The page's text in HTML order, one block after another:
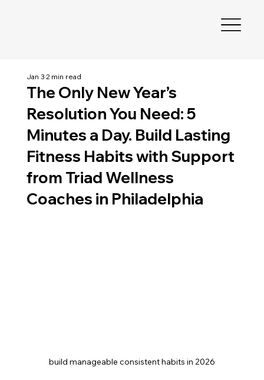
The Only New Year’s
Resolution You Need: 5
Minutes a Day. Build Lasting
Fitness Habits with Support
from Triad Wellness
Coaches in Philadelphia
Jan 32 min read
build manageable consistent habits in 2026